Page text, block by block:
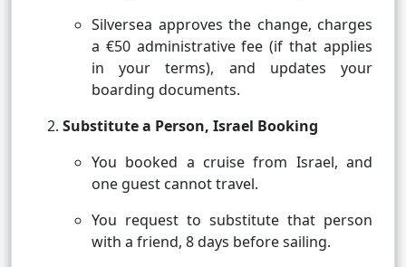
Silversea approves the change, charges
a €50 administrative fee (if that applies
in your terms), and updates your
boarding documents.
Substitute a Person, Israel Booking
You booked a cruise from Israel, and
one guest cannot travel.
You request to substitute that person
with a friend, 8 days before sailing.